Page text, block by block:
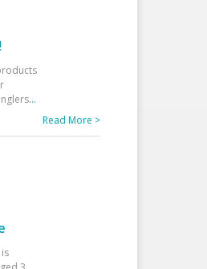
...
Read More >